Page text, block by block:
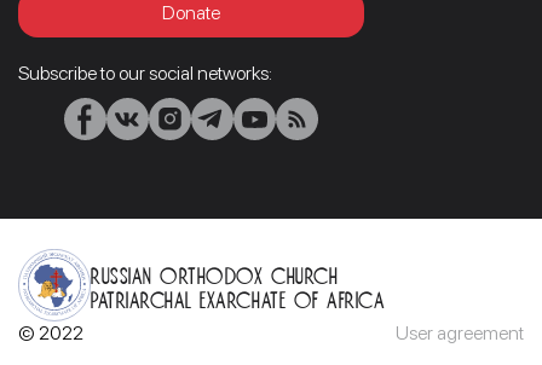
Donate
Subscribe to our social networks:
Russian Orthodox Church
Patriarchal Exarchate of Africa
© 2022 User agreement